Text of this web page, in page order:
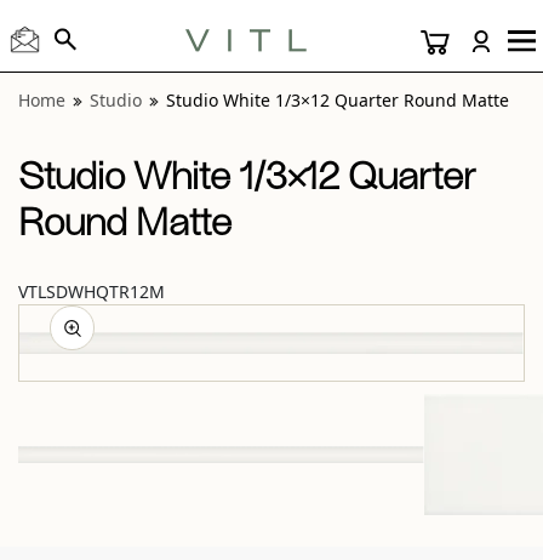
Home Studio Studio White 1/3×12 Quarter Round Matte
Studio White 1/3×12 Quarter
Round Matte
VTLSDWHQTR12M